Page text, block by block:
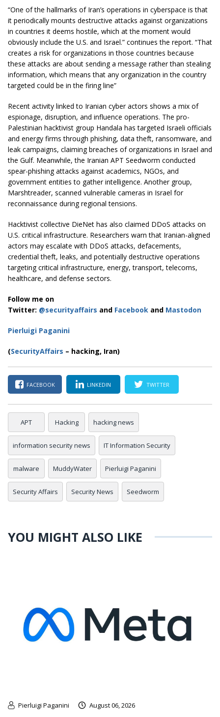
“One of the hallmarks of Iran’s operations in cyberspace is that
it periodically mounts destructive attacks against organizations
in countries it deems hostile, which at the moment would
obviously include the U.S. and Israel.” continues the report. “That
creates a risk for organizations in those countries because
these attacks are about sending a message rather than stealing
information, which means that any organization in the country
targeted could be in the firing line”
Recent activity linked to Iranian cyber actors shows a mix of
espionage, disruption, and influence operations. The pro-
Palestinian hacktivist group Handala has targeted Israeli officials
and energy firms through phishing, data theft, ransomware, and
leak campaigns, claiming breaches of organizations in Israel and
the Gulf. Meanwhile, the Iranian APT Seedworm conducted
spear-phishing attacks against academics, NGOs, and
government entities to gather intelligence. Another group,
Marshtreader, scanned vulnerable cameras in Israel for
reconnaissance during regional tensions.
Hacktivist collective DieNet has also claimed DDoS attacks on
U.S. critical infrastructure. Researchers warn that Iranian-aligned
actors may escalate with DDoS attacks, defacements,
credential theft, leaks, and potentially destructive operations
targeting critical infrastructure, energy, transport, telecoms,
healthcare, and defense sectors.
Follow me on
Twitter: @securityaffairs and Facebook and Mastodon
Pierluigi Paganini
(SecurityAffairs – hacking, Iran)
FACEBOOK LINKEDIN TWITTER
APT Hacking hacking news
information security news IT Information Security
malware MuddyWater Pierluigi Paganini
Security Affairs Security News Seedworm
YOU MIGHT ALSO LIKE
Pierluigi Paganini August 06, 2026